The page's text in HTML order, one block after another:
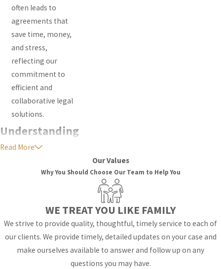
often leads to
agreements that
save time, money,
and stress,
reflecting our
commitment to
efficient and
collaborative legal
solutions.
Understanding
Family Law In
South Florida
Many families want to
know what to expect
when a case is filed in
the local courts, and
Read More
Our Values
Why You Should Choose Our Team to Help You
WE TREAT YOU LIKE FAMILY
We strive to provide quality, thoughtful, timely service to each of
our clients. We provide timely, detailed updates on your case and
make ourselves available to answer and follow up on any
questions you may have.